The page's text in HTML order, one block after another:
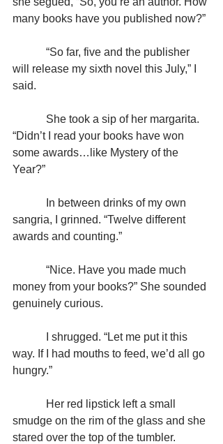
many books have you published now?”
“So far, five and the publisher
will release my sixth novel this July,” I
said.
She took a sip of her margarita.
“Didn’t I read your books have won
some awards…like Mystery of the
Year?”
In between drinks of my own
sangria, I grinned. “Twelve different
awards and counting.”
“Nice. Have you made much
money from your books?” She sounded
genuinely curious.
I shrugged. “Let me put it this
way. If I had mouths to feed, we’d all go
hungry.”
Her red lipstick left a small
smudge on the rim of the glass and she
stared over the top of the tumbler.